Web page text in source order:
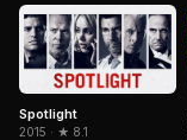
Spotlight
2015 · ★ 8.1